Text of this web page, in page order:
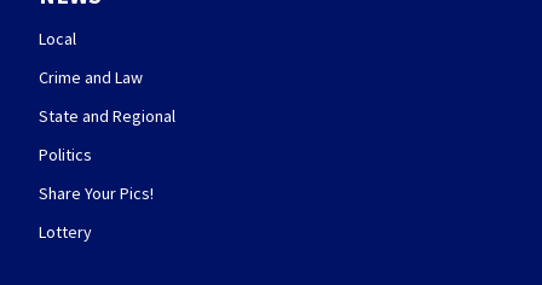
Local
Crime and Law
State and Regional
Politics
Share Your Pics!
Lottery